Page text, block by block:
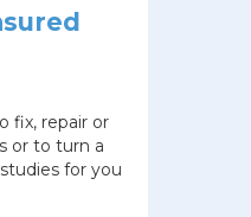
fix, repair or
or to turn a
for you